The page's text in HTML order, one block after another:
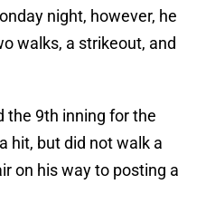
night, however, he
walks, a strikeout, and
the 9th inning for the
hit, but did not walk a
on his way to posting a